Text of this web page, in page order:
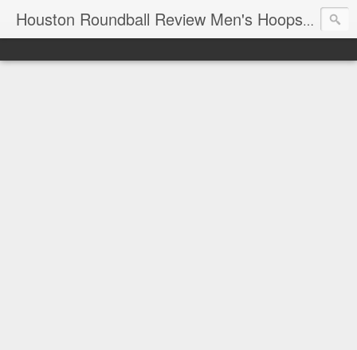
Houston Roundball Review Men's Hoops Blog